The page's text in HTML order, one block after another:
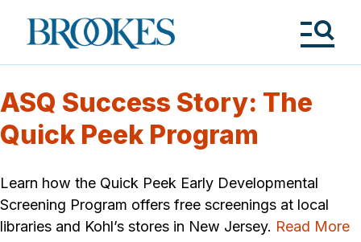
Brookes
Publishing
ASQ Success Story: The
Quick Peek Program
Learn how the Quick Peek Early Developmental
Screening Program offers free screenings at local
libraries and Kohl’s stores in New Jersey. Read More